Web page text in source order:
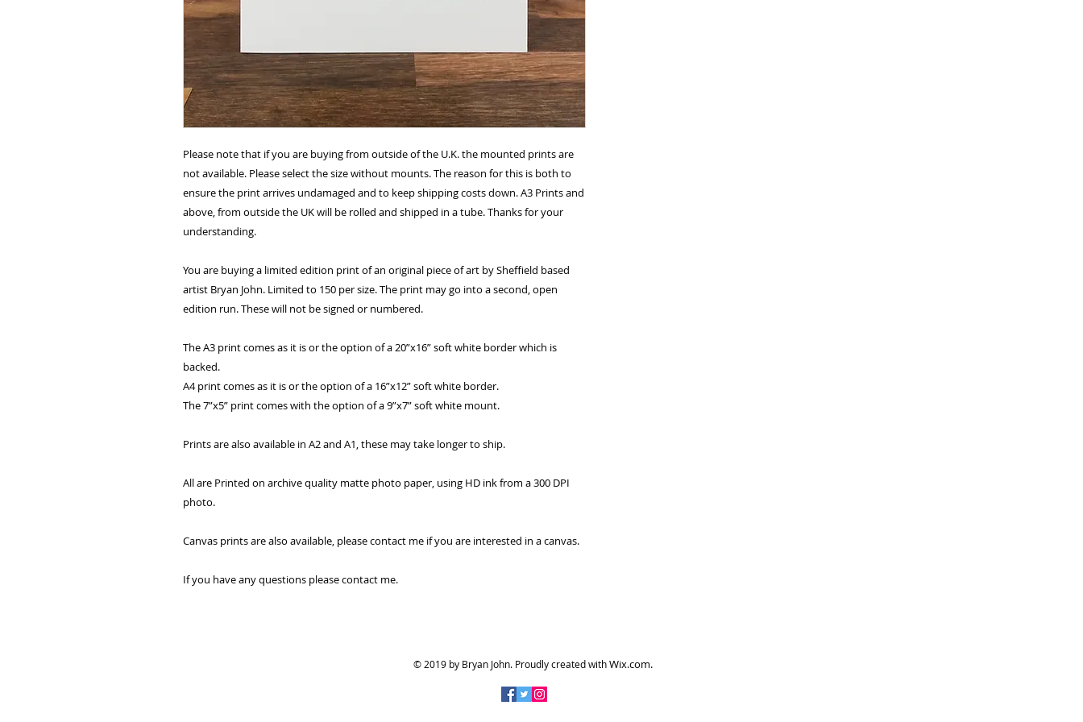
Please note that if you are buying from outside of the U.K. the mounted prints are
not available. Please select the size without mounts. The reason for this is both to
ensure the print arrives undamaged and to keep shipping costs down. A3 Prints and
above, from outside the UK will be rolled and shipped in a tube. Thanks for your
understanding.
You are buying a limited edition print of an original piece of art by Sheffield based
artist Bryan John. Limited to 150 per size. The print may go into a second, open
edition run. These will not be signed or numbered.
The A3 print comes as it is or the option of a 20”x16” soft white border which is
backed.
A4 print comes as it is or the option of a 16”x12” soft white border.
The 7”x5” print comes with the option of a 9”x7” soft white mount.
Prints are also available in A2 and A1, these may take longer to ship.
All are Printed on archive quality matte photo paper, using HD ink from a 300 DPI
photo.
Canvas prints are also available, please contact me if you are interested in a canvas.
If you have any questions please contact me.
© 2019 by Bryan John. Proudly created withWix.com.